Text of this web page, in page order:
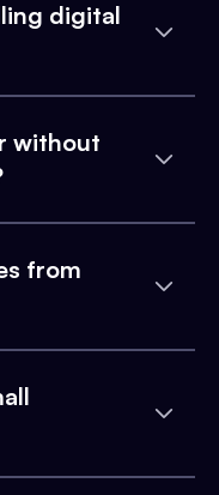
digital
without
from